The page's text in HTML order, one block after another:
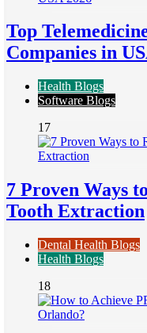
Top
Companies in
Health Blogs
Software Blogs
17
7 Proven Ways
Tooth Extraction
Dental Health Blogs
Health Blogs
18